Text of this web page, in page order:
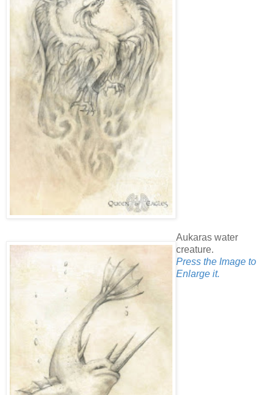
Aukaras water
creature.
Press the Image to
Enlarge it.